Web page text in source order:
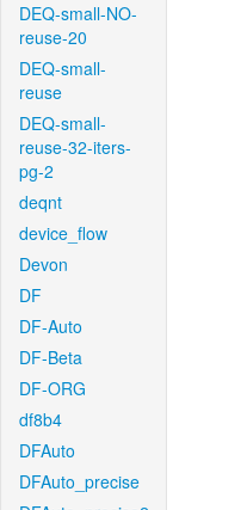
DEQ-small-NO-
reuse-20
DEQ-small-
reuse
DEQ-small-
reuse-32-iters-
pg-2
deqnt
device_flow
Devon
DF
DF-Auto
DF-Beta
DF-ORG
df8b4
DFAuto
DFAuto_precise